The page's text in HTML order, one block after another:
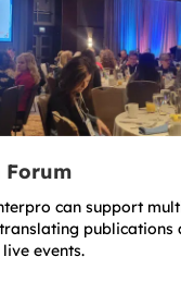
Forum
can support
publications
events.